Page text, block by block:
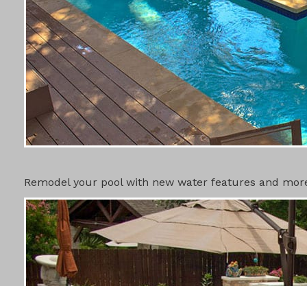
SWIMMING
Remodel your pool with new water features and